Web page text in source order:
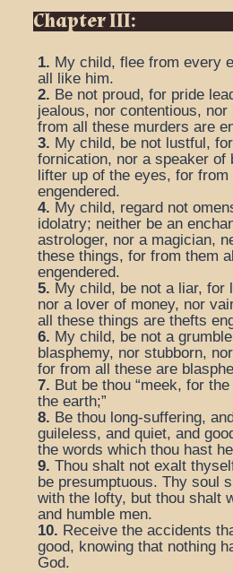
Chapter III:
1. My child, flee from every
all like him.
2. Be not proud, for pride
jealous, nor contentious,
from all these murders are
3. My child, be not lustful,
fornication, nor a speaker of
lifter up of the eyes, for
engendered.
4. My child, regard not
idolatry; neither be an
astrologer, nor a magician,
these things, for from them
engendered.
5. My child, be not a liar, for
nor a lover of money, nor
all these things are thefts
6. My child, be not a
blasphemy, nor stubborn,
for from all these are
7. But be thou “meek, for
the earth;”
8. Be thou long-suffering,
guileless, and quiet, and
the words which thou hast
9. Thou shalt not exalt
be presumptuous. Thy soul
with the lofty, but thou shalt
and humble men.
10. Receive the accidents
good, knowing that nothing
God.